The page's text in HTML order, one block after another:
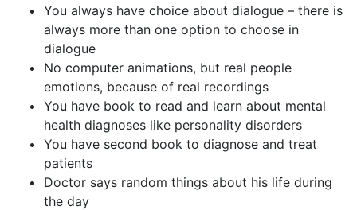
You always have choice about dialogue – there is
always more than one option to choose in
dialogue
No computer animations, but real people
emotions, because of real recordings
You have book to read and learn about mental
health diagnoses like personality disorders
You have second book to diagnose and treat
patients
Doctor says random things about his life during
the day